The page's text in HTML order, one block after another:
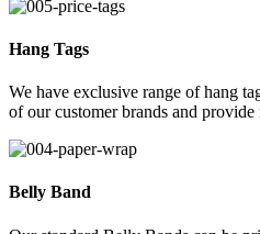
Hang Tags
We have exclusive range of hang
of our customer brands and provide
Belly Band